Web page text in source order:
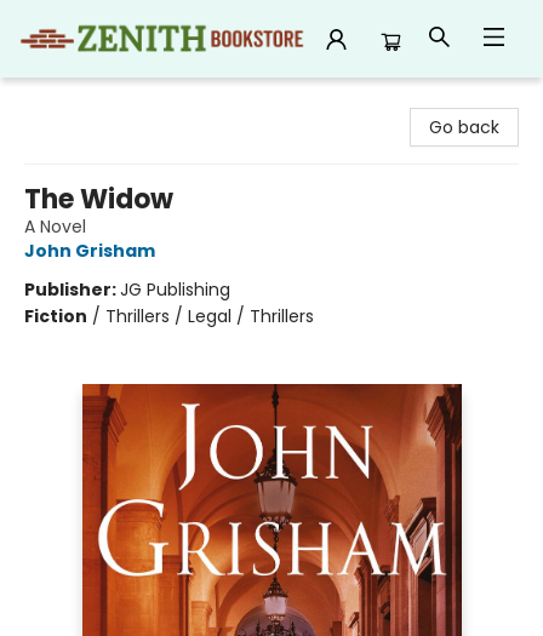
Go back
The Widow
A Novel
John Grisham
Publisher:JG Publishing
Fiction / Thrillers / Legal / Thrillers